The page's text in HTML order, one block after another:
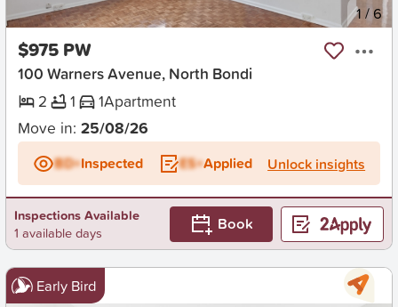
New 1 / 6
$975 PW
100 Warners Avenue, North Bondi
2
1 1Apartment
Move in: 25/08/26
BD+Inspected ES+Applied Unlock insights
Inspections Available
1 available days
Book
Early Bird